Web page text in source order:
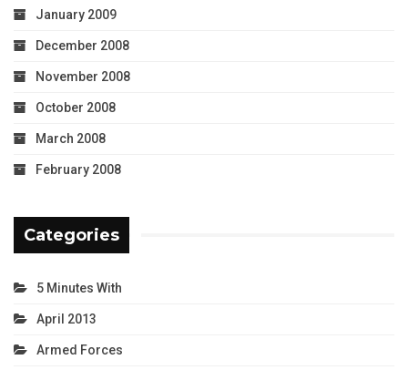
January 2009
December 2008
November 2008
October 2008
March 2008
February 2008
Categories
5 Minutes With
April 2013
Armed Forces